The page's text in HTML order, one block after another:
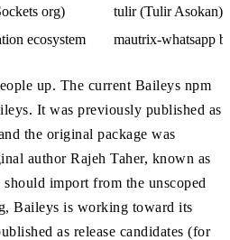
org)
tulir (Tulir Asokan)
ecosystem mautrix-whatsapp
up. The current Baileys npm
It was previously published as
the original package was
author Rajeh Taher, known as
import from the unscoped
Baileys is working toward its
as release candidates (for